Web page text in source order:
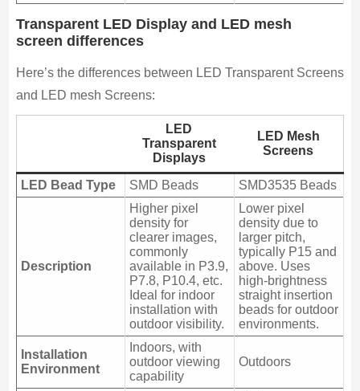
Transparent LED Display and LED mesh
screen differences
Here’s the differences between LED Transparent Screens
and LED mesh Screens:
LED
Transparent
Displays
LED Mesh
Screens
LED Bead Type SMD Beads SMD3535 Beads
Description
Higher pixel
density for
clearer images,
commonly
available in P3.9,
P7.8, P10.4, etc.
Ideal for indoor
installation with
outdoor visibility.
Lower pixel
density due to
larger pitch,
typically P15 and
above. Uses
high-brightness
straight insertion
beads for outdoor
environments.
Installation
Environment
Indoors, with
outdoor viewing
capability
Outdoors